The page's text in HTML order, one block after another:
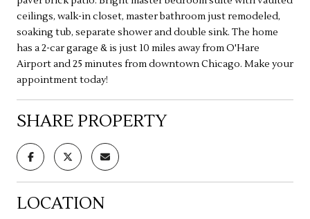
ceilings, walk-in closet, master bathroom just remodeled,
soaking tub, separate shower and double sink. The home
has a 2-car garage & is just 10 miles away from O'Hare
Airport and 25 minutes from downtown Chicago. Make your
appointment today!
SHARE PROPERTY
LOCATION